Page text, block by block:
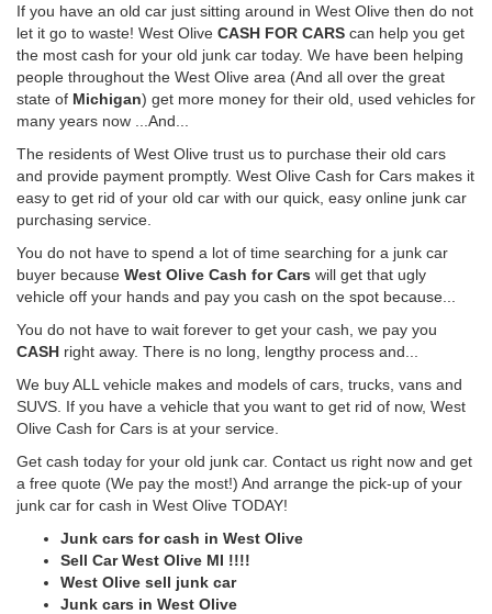
If you have an old car just sitting around in West Olive then do not
let it go to waste! West Olive CASH FOR CARS can help you get
the most cash for your old junk car today. We have been helping
people throughout the West Olive area (And all over the great
state of Michigan) get more money for their old, used vehicles for
many years now ...And...
The residents of West Olive trust us to purchase their old cars
and provide payment promptly. West Olive Cash for Cars makes it
easy to get rid of your old car with our quick, easy online junk car
purchasing service.
You do not have to spend a lot of time searching for a junk car
buyer because West Olive Cash for Cars will get that ugly
vehicle off your hands and pay you cash on the spot because...
You do not have to wait forever to get your cash, we pay you
CASH right away. There is no long, lengthy process and...
We buy ALL vehicle makes and models of cars, trucks, vans and
SUVS. If you have a vehicle that you want to get rid of now, West
Olive Cash for Cars is at your service.
Get cash today for your old junk car. Contact us right now and get
a free quote (We pay the most!) And arrange the pick-up of your
junk car for cash in West Olive TODAY!
Junk cars for cash in West Olive
Sell Car West Olive MI !!!!
West Olive sell junk car
Junk cars in West Olive